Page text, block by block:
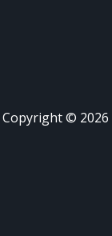
Copyright © 2026